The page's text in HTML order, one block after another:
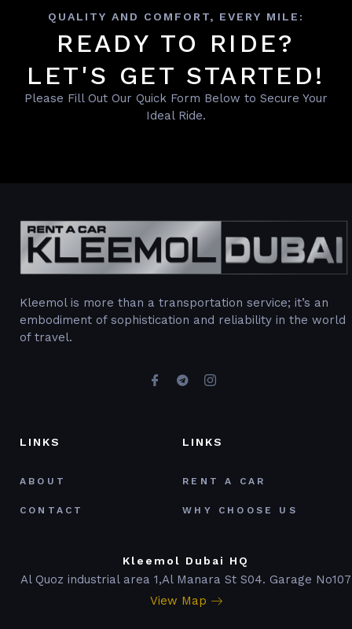
QUALITY AND COMFORT, EVERY MILE:
READY TO RIDE?
LET'S GET STARTED!
Please Fill Out Our Quick Form Below to Secure Your
Ideal Ride.
Kleemol is more than a transportation service; it’s an
embodiment of sophistication and reliability in the world
of travel.
LINKS
ABOUT
CONTACT
LINKS
RENT A CAR
WHY CHOOSE US
Kleemol Dubai HQ
Al Quoz industrial area 1,Al Manara St S04. Garage No107
View Map